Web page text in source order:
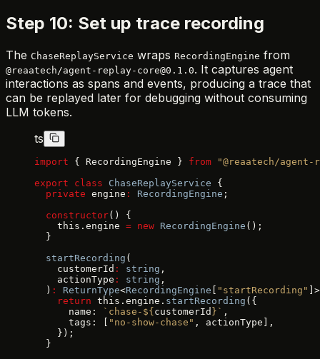
Step 10: Set up trace recording
The ChaseReplayService wraps RecordingEngine from
@reaatech/agent-replay-core@0.1.0. It captures agent
interactions as spans and events, producing a trace that
can be replayed later for debugging without consuming
LLM tokens.
ts
import { RecordingEngine } from "@reaatech/
export class ChaseReplayService {
  private
engine : RecordingEngine ;
  constructor
() {
    this.engine
= new RecordingEngine ();
  }
  startRecording
(
    customerId
: string ,
    actionType
: string ,
  )
: ReturnType<RecordingEngine "startRecording"
    return
this.engine. startRecording ({
      name:
`chase-${ customerId }` ,
      tags: [
"no-show-chase" , actionType],
    });
  }